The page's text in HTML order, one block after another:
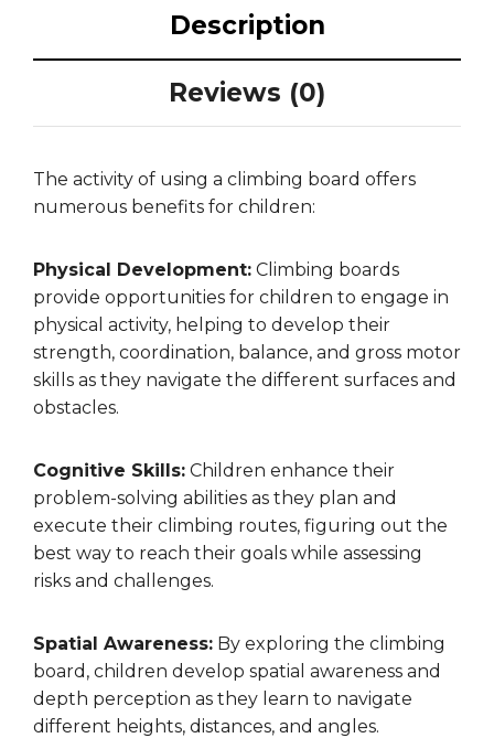
Description
Reviews (0)
The activity of using a climbing board offers
numerous benefits for children:
Physical Development: Climbing boards
provide opportunities for children to engage in
physical activity, helping to develop their
strength, coordination, balance, and gross motor
skills as they navigate the different surfaces and
obstacles.
Cognitive Skills: Children enhance their
problem-solving abilities as they plan and
execute their climbing routes, figuring out the
best way to reach their goals while assessing
risks and challenges.
Spatial Awareness: By exploring the climbing
board, children develop spatial awareness and
depth perception as they learn to navigate
different heights, distances, and angles.